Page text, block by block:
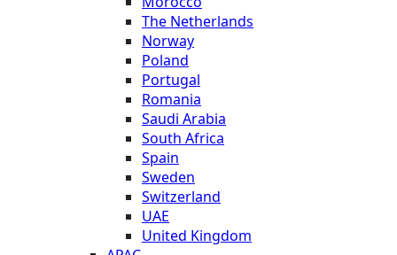
The Netherlands
Norway
Poland
Portugal
Romania
Saudi Arabia
South Africa
Spain
Sweden
Switzerland
UAE
United Kingdom